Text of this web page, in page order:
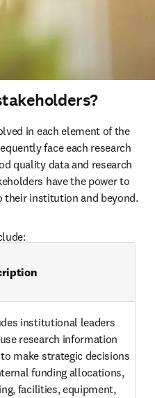
in each element of the
face each research
quality data and research
have the power to
institution and beyond.
institutional leaders
research information
make strategic decisions
funding allocations,
facilities, equipment,